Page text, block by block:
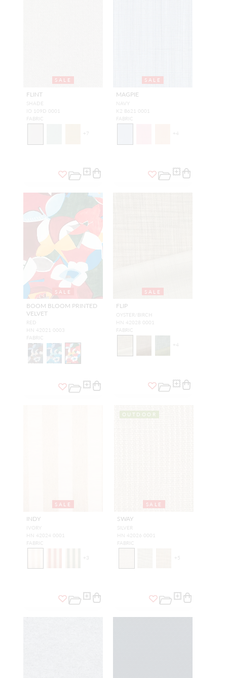
SALE
FLINT
SHADE
IO 109D 0001
FABRIC
+7
SALE
MAGPIE
NAVY
K2 B621 0001
FABRIC
+4
SALE
BOOM BLOOM PRINTED
VELVET
RED
HN 42021 0003
FABRIC
SALE
FLIP
OYSTER/BIRCH
HN 42028 0001
FABRIC
+4
SALE
INDY
IVORY
HN 42024 0001
FABRIC
+ 3
SALE
OUTDOOR
SWAY
SILVER
HN 42026 0001
FABRIC
+5